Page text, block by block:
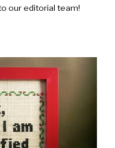
our editorial team!